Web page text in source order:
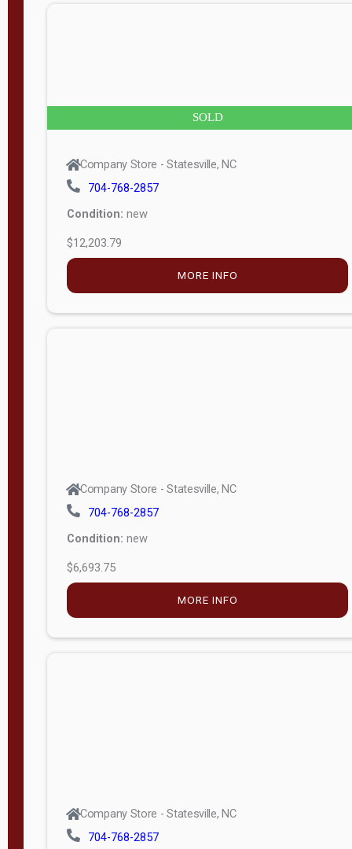
SOLD
Company Store - Statesville, NC
704-768-2857
Condition: new
$12,203.79
MORE INFO
Company Store - Statesville, NC
704-768-2857
Condition: new
$6,693.75
MORE INFO
Company Store - Statesville, NC
704-768-2857